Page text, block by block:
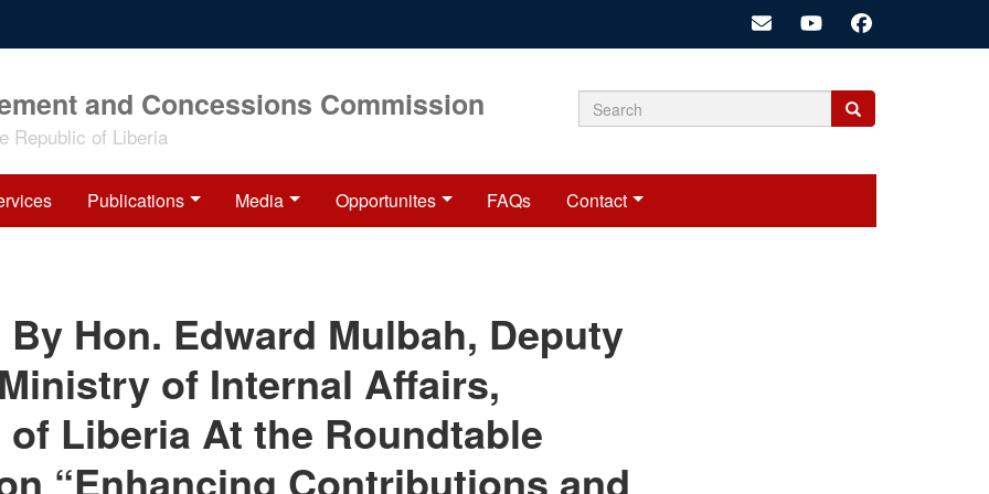
and Concessions Commission
Republic of Liberia Search
Search
Search
Publications Media Opportunites FAQs Contact
By Hon. Edward Mulbah, Deputy
of Internal Affairs,
Liberia At the Roundtable
“Enhancing Contributions and